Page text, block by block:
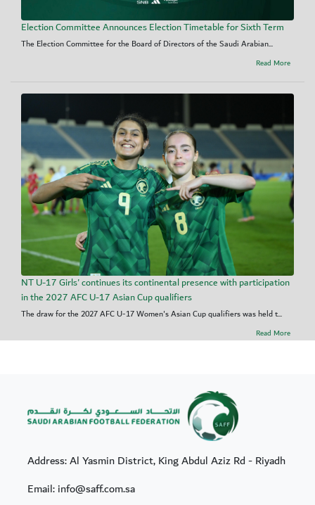
Election Committee Announces Election Timetable for Sixth Term
The Election Committee for the Board of Directors of the Saudi Arabian...
Read More
NT U-17 Girls' continues its continental presence with participation
in the 2027 AFC U-17 Asian Cup qualifiers
The draw for the 2027 AFC U-17 Women's Asian Cup qualifiers was held t...
Read More
Address: Al Yasmin District, King Abdul Aziz Rd - Riyadh
Email: info@saff.com.sa